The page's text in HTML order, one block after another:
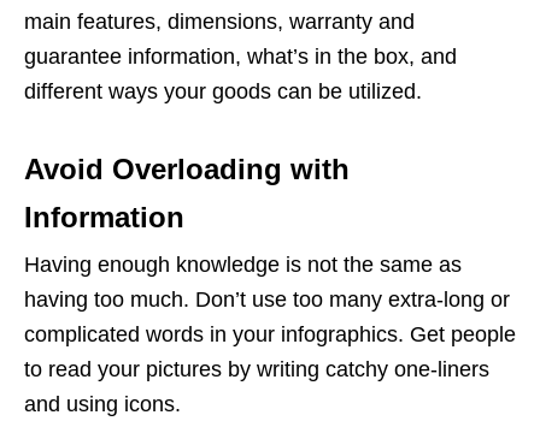
main features, dimensions, warranty and
guarantee information, what’s in the box, and
different ways your goods can be utilized.
Avoid Overloading with
Information
Having enough knowledge is not the same as
having too much. Don’t use too many extra-long or
complicated words in your infographics. Get people
to read your pictures by writing catchy one-liners
and using icons.